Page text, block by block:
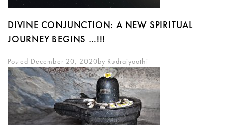
DIVINE CONJUNCTION: A NEW SPIRITUAL
JOURNEY BEGINS …!!!
Posted December 20, 2020By Rudrajyoothi